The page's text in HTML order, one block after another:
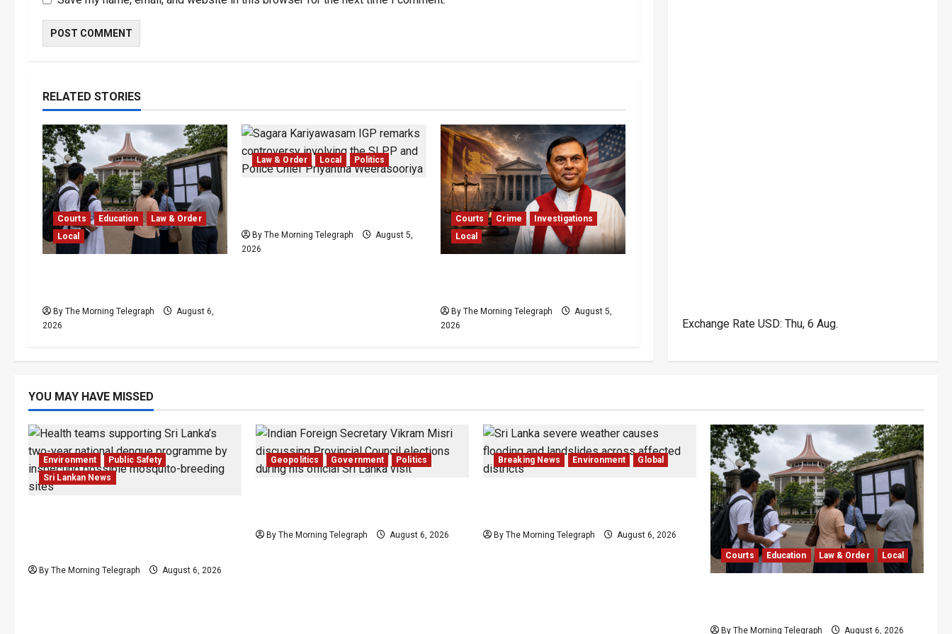
RELATED STORIES
Courts Education
Law & Order
Local
By The Morning Telegraph
August 6,
2026
Law & Order Local Politics
By The Morning Telegraph
August 5,
2026
Courts Crime
Investigations
Local
By The Morning Telegraph
August 5,
2026
Exchange Rate USD: Thu, 6 Aug.
YOU MAY HAVE MISSED
Environment
Public Safety
Sri Lankan News
By The Morning Telegraph August 6, 2026
Geopolitics Government Politics
By The Morning Telegraph August 6, 2026
Breaking News Environment Global
By The Morning Telegraph August 6, 2026
Courts Education Law & Order Local
By The Morning Telegraph August 6, 2026